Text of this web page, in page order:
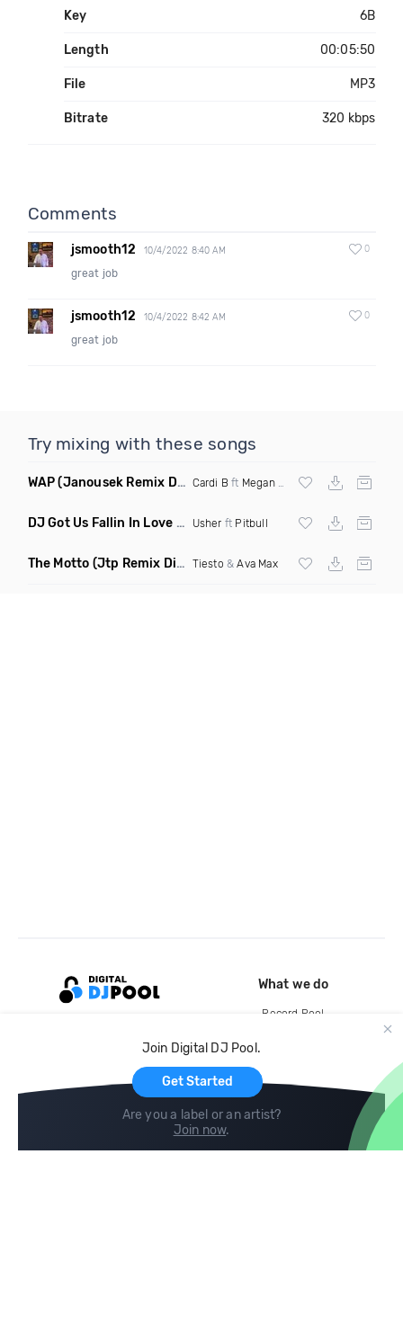
Key 6B
Length 00:05:50
File MP3
Bitrate 320 kbps
Comments
jsmooth12 10/4/2022 8:40 AM 0
great job
jsmooth12 10/4/2022 8:42 AM 0
great job
Try mixing with these songs
WAP(Janousek Remix Dirty) Cardi B ft Megan Thee Stallion
DJ Got Us Fallin In Love (Denero Remix)
Usher ft Pitbull
The Motto (Jtp Remix Dirty) Tiesto &Ava Max
Join Digital DJ Pool.
Get Started
Are you a label or an artist?
Join now.
What we do
Record Pool